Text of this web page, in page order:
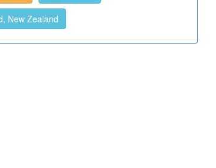
New Zealand